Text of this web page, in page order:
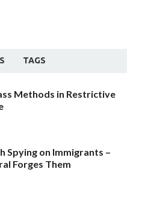
TAGS
Methods in Restrictive
Spying on Immigrants –
Forges Them